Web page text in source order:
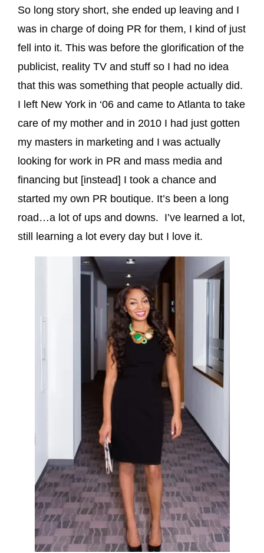
So long story short, she ended up leaving and I
was in charge of doing PR for them, I kind of just
fell into it. This was before the glorification of the
publicist, reality TV and stuff so I had no idea
that this was something that people actually did.
I left New York in ‘06 and came to Atlanta to take
care of my mother and in 2010 I had just gotten
my masters in marketing and I was actually
looking for work in PR and mass media and
financing but [instead] I took a chance and
started my own PR boutique. It’s been a long
road…a lot of ups and downs. I’ve learned a lot,
still learning a lot every day but I love it.